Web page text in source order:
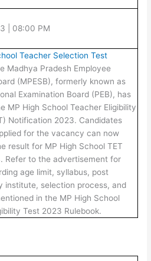
| 08:00 PM
Teacher Selection Test
Madhya Pradesh Employee
(MPESB), formerly known as
Examination Board (PEB), has
MP High School Teacher Eligibility
Notification 2023. Candidates
for the vacancy can now
result for MP High School TET
Refer to the advertisement for
age limit, syllabus, post
institute, selection process, and
in the MP High School
Test 2023 Rulebook.